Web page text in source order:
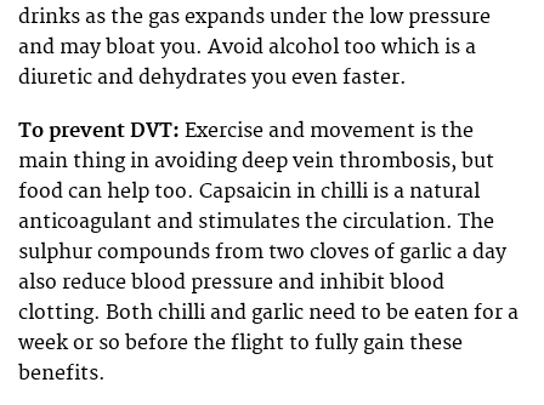
drinks as the gas expands under the low pressure
and may bloat you. Avoid alcohol too which is a
diuretic and dehydrates you even faster.
To prevent DVT: Exercise and movement is the
main thing in avoiding deep vein thrombosis, but
food can help too. Capsaicin in chilli is a natural
anticoagulant and stimulates the circulation. The
sulphur compounds from two cloves of garlic a day
also reduce blood pressure and inhibit blood
clotting. Both chilli and garlic need to be eaten for a
week or so before the flight to fully gain these
benefits.